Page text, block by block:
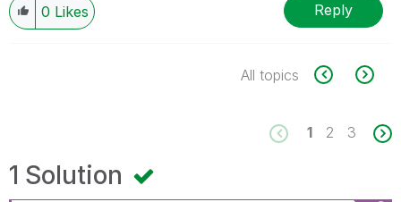
0 Likes Reply
All topics
1 2 3
1 Solution